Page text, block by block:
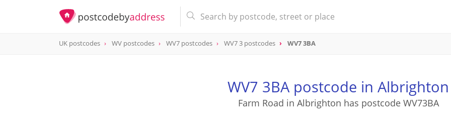
WV7 3BA
UK postcodes WV postcodes WV7 postcodes WV7 3 postcodes WV7 3BA
WV7 3BA postcode in Albrighton
Farm Road in Albrighton has postcode WV73BA